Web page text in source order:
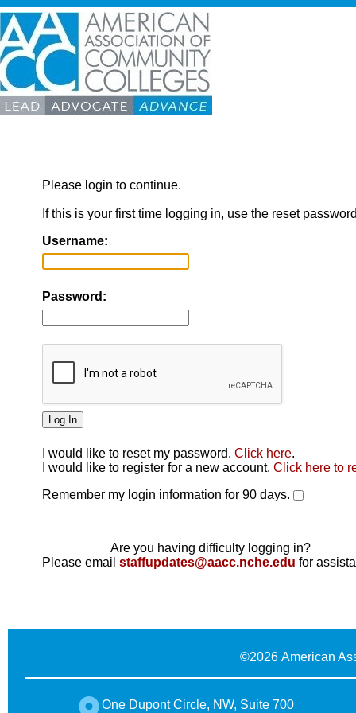
Please login to continue.
If this is your first time logging in, use the reset
Username:
Password:
I would like to reset my password. Click here.
I would like to register for a new account. Click here to
Remember my login information for 90 days.
Are you having difficulty logging in?
Please email staffupdates@aacc.nche.edu for
©2026 American
One Dupont Circle, NW, Suite 700